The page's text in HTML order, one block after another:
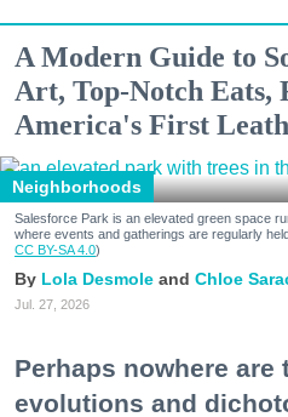
A Modern Guide to
Art, Top-Notch
America's First
Neighborhoods
Salesforce Park is an elevated green space
where events and gatherings are regularly
CC BY-SA 4.0)
Lola Desmole Chloe
Jul. 27, 2026
Perhaps nowhere are
evolutions and